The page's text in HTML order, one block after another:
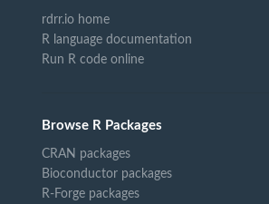
rdrr.io home
R language documentation
Run R code online
Browse R Packages
CRAN packages
Bioconductor packages
R-Forge packages